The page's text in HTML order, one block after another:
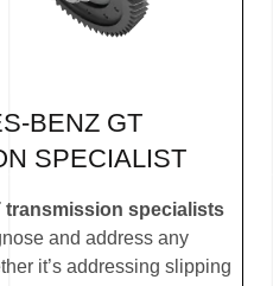
BENZ GT
SPECIALIST
transmission specialists
and address any
it’s addressing slipping